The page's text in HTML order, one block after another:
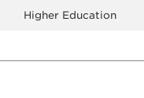
Higher Education